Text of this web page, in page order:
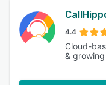
4.4
Cloud-
&